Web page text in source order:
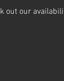
out our